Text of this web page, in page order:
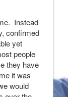
Instead
confirmed
yet
people
they have
it was
would